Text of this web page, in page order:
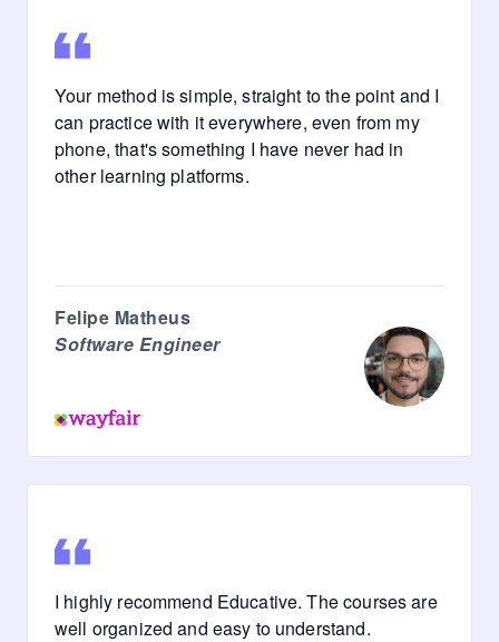
Your method is simple, straight to the point and I
can practice with it everywhere, even from my
phone, that's something I have never had in
other learning platforms.
Felipe Matheus
Software Engineer
I highly recommend Educative. The courses are
well organized and easy to understand.